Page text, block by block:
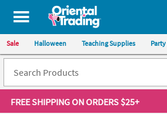
All content on this site is available, via
Sale Halloween Teaching Supplies
FREE SHIPPINGON ORDERS $25+